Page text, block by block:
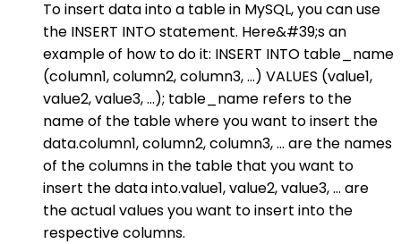
To insert data into a table in MySQL, you can use
the INSERT INTO statement. Here&#39;s an
example of how to do it: INSERT INTO table_name
(column1, column2, column3, ...) VALUES (value1,
value2, value3, ...); table_name refers to the
name of the table where you want to insert the
data.column1, column2, column3, ... are the names
of the columns in the table that you want to
insert the data into.value1, value2, value3, ... are
the actual values you want to insert into the
respective columns.